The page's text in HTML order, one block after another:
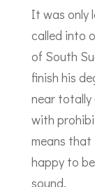
It was only
called into
of South
finish his
near totally
with
means that
happy to
sound.